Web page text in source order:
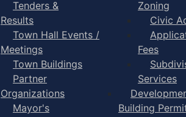
Tenders &
Results
Town Hall Events /
Meetings
Town Buildings
Partner
Organizations
Mayor's
Zoning
Civic
Fees
Services
Building